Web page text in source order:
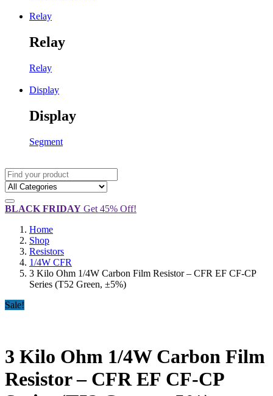
Relay
Relay
Relay
Display
Display
Segment
BLACK FRIDAY Get 45% Off!
Home
Shop
Resistors
1/4W CFR
3 Kilo Ohm 1/4W Carbon Film Resistor – CFR EF CF-CP
Series (T52 Green, ±5%)
Sale!
3 Kilo Ohm 1/4W Carbon Film
Resistor – CFR EF CF-CP